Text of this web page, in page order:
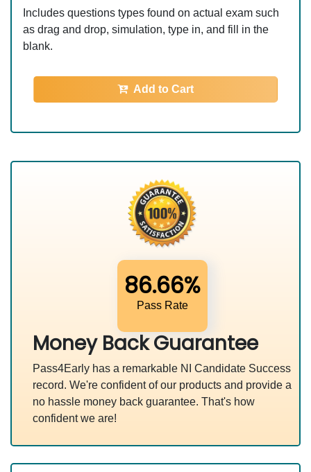
Includes questions types found on actual exam such
as drag and drop, simulation, type in, and fill in the
blank.
Add to Cart
86.66%
Pass Rate
Money Back Guarantee
Pass4Early has a remarkable NI Candidate Success
record. We're confident of our products and provide a
no hassle money back guarantee. That's how
confident we are!